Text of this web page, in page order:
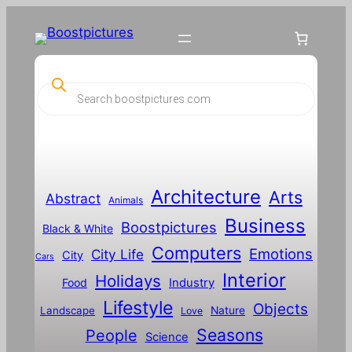
c
h
Abstract Animals Architecture Arts
Black & White Boostpictures Business
Cars City City Life Computers Emotions
Food Holidays Industry Interior
Landscape Lifestyle Love Nature Objects
People Science Seasons